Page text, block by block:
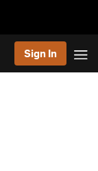
Sign In